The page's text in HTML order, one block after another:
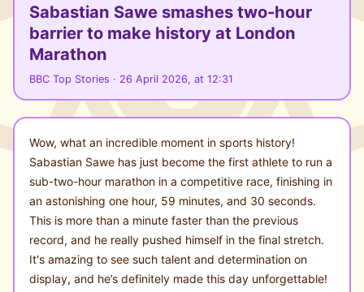
Sabastian Sawe smashes two-hour
barrier to make history at London
Marathon
BBC Top Stories · 26 April 2026, at 12:31
Wow, what an incredible moment in sports history!
Sabastian Sawe has just become the first athlete to run a
sub-two-hour marathon in a competitive race, finishing in
an astonishing one hour, 59 minutes, and 30 seconds.
This is more than a minute faster than the previous
record, and he really pushed himself in the final stretch.
It's amazing to see such talent and determination on
display, and he’s definitely made this day unforgettable!